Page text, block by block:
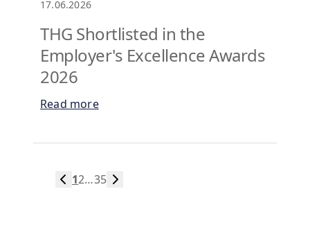
17.06.2026
THG Shortlisted in the
Employer's Excellence Awards
2026
Read more
12…35